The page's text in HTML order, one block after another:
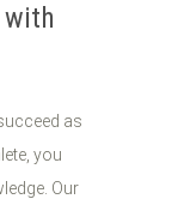
with
as
you
Our